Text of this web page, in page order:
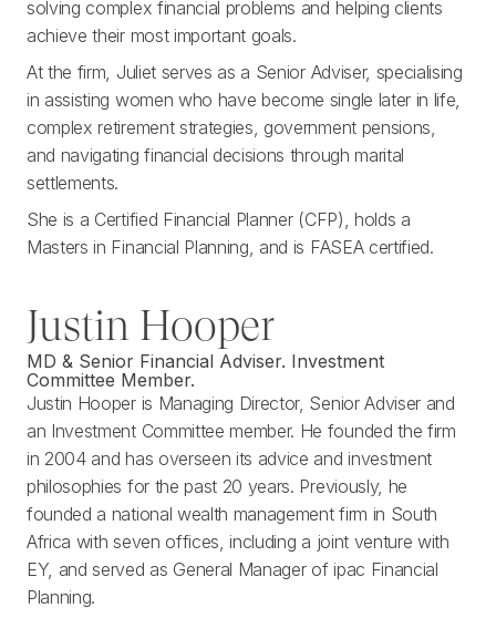
solving complex financial problems and helping clients
achieve their most important goals.
At the firm, Juliet serves as a Senior Adviser, specialising
in assisting women who have become single later in life,
complex retirement strategies, government pensions,
and navigating financial decisions through marital
settlements.
She is a Certified Financial Planner (CFP), holds a
Masters in Financial Planning, and is FASEA certified.
Justin Hooper
MD & Senior Financial Adviser. Investment
Committee Member.
Justin Hooper is Managing Director, Senior Adviser and
an Investment Committee member. He founded the firm
in 2004 and has overseen its advice and investment
philosophies for the past 20 years. Previously, he
founded a national wealth management firm in South
Africa with seven offices, including a joint venture with
EY, and served as General Manager of ipac Financial
Planning.